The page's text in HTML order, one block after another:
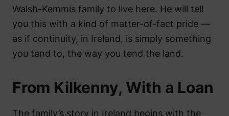
Walsh-Kemmis family to live here. He will tell
you this with a kind of matter-of-fact pride —
as if continuity, in Ireland, is simply something
you tend to, the way you tend the land.
From Kilkenny, With a Loan
The family’s story in Ireland begins with the